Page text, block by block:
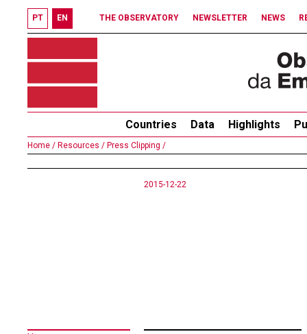
PT EN THE OBSERVATORY NEWSLETTER NEWS
Countries Data Highlights
Home / Resources / Press Clipping /
2015-12-22